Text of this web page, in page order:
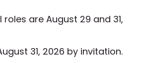
are August 29 and 31,
31, 2026 by invitation.